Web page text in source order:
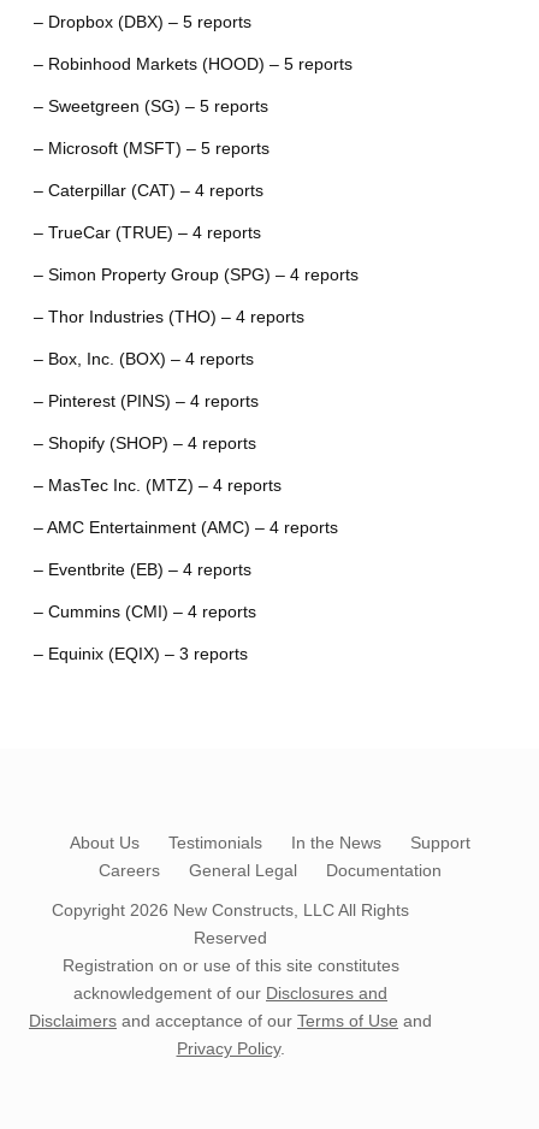
– Dropbox (DBX) – 5 reports
– Robinhood Markets (HOOD) – 5 reports
– Sweetgreen (SG) – 5 reports
– Microsoft (MSFT) – 5 reports
– Caterpillar (CAT) – 4 reports
– TrueCar (TRUE) – 4 reports
– Simon Property Group (SPG) – 4 reports
– Thor Industries (THO) – 4 reports
– Box, Inc. (BOX) – 4 reports
– Pinterest (PINS) – 4 reports
– Shopify (SHOP) – 4 reports
– MasTec Inc. (MTZ) – 4 reports
– AMC Entertainment (AMC) – 4 reports
– Eventbrite (EB) – 4 reports
– Cummins (CMI) – 4 reports
– Equinix (EQIX) – 3 reports
About Us Testimonials In the News
Support
Careers
General Legal Documentation
Copyright 2026 New Constructs, LLCAll Rights
Reserved
Registration on or use of this site constitutes
acknowledgement of our Disclosures and
Disclaimers and acceptance of our Terms of Use and
Privacy Policy.